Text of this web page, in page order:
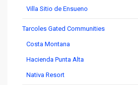
Villa Sitio de Ensueno
Tarcoles Gated Communities
Costa Montana
Hacienda Punta Alta
Nativa Resort